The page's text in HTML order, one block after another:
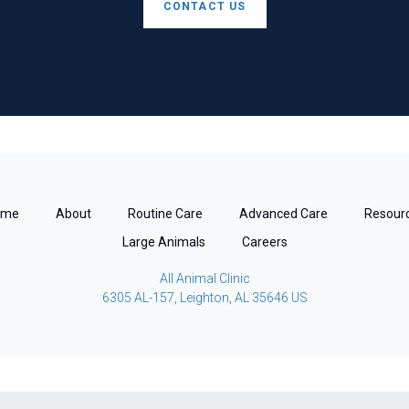
CONTACT US
About Routine Care Advanced Care
Large Animals
Careers
All Animal Clinic
6305 AL-157
Leighton AL 35646 US